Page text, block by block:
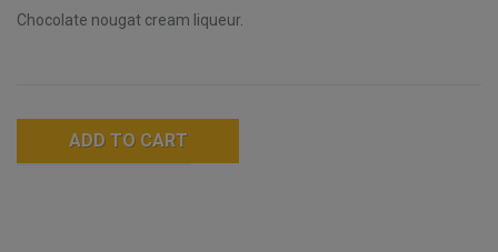
Chocolate nougat cream liqueur.
ADD TO CART